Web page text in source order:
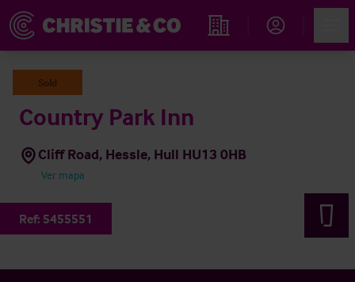
Propiedades
Sold
Country Park Inn
Cliff Road, Hessle, Hull HU13 0HB
Ver mapa
Ref: 5455551